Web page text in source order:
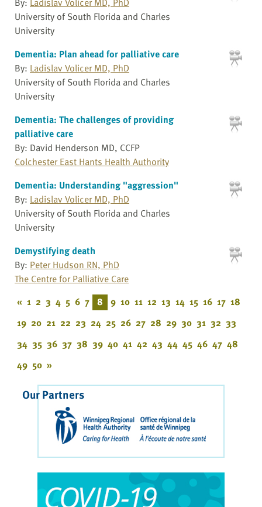
University of South Florida and Charles
University
Dementia: Plan ahead for palliative care
By: Ladislav Volicer MD, PhD
University of South Florida and Charles
University
Dementia: The challenges of providing
palliative care
By: David Henderson MD, CCFP
Colchester East Hants Health Authority
Dementia: Understanding "aggression"
By: Ladislav Volicer MD, PhD
University of South Florida and Charles
University
Demystifying death
By: Peter Hudson RN, PhD
The Centre for Palliative Care
« 1 2 3 4 5 6 7 8 9 10 11 12 13 14 15 16 17 18
19 20 21 22 23 24 25 26 27 28 29 30 31 32 33
34 35 36 37 38 39 40 41 42 43 44 45 46 47 48
49 50 »
Our Partners